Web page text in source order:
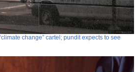
change” cartel; pundit expects to see